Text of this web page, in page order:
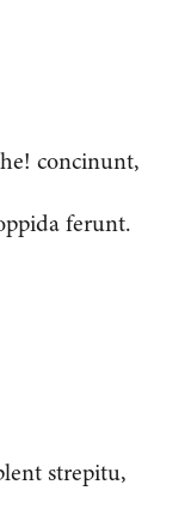
concinunt,
ferunt.
strepitu,